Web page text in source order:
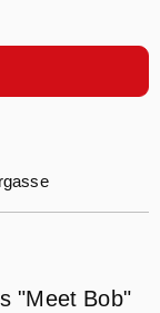
"Meet Bob"